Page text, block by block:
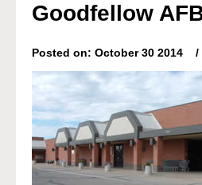
Goodfellow
Posted on: October 30 2014